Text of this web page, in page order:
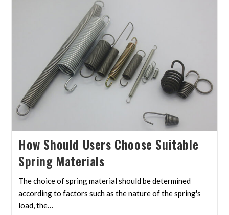
How Should Users Choose Suitable
Spring Materials
The choice of spring material should be determined
according to factors such as the nature of the spring's
load, the…